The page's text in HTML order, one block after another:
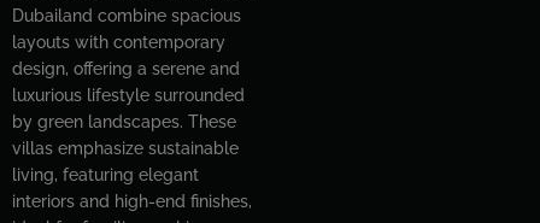
Dubailand combine spacious
layouts with contemporary
design, offering a serene and
luxurious lifestyle surrounded
by green landscapes. These
villas emphasize sustainable
living, featuring elegant
interiors and high-end finishes,